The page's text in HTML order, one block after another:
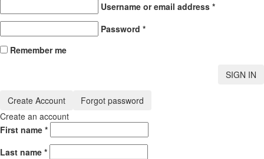
Username or email address *
Password *
Remember me
SIGN IN
Create Account
Forgot password
Create an account
First name *
Last name *